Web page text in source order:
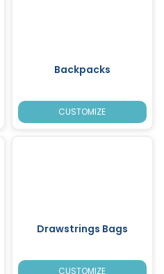
Backpacks
CUSTOMIZE
Drawstrings Bags
CUSTOMIZE